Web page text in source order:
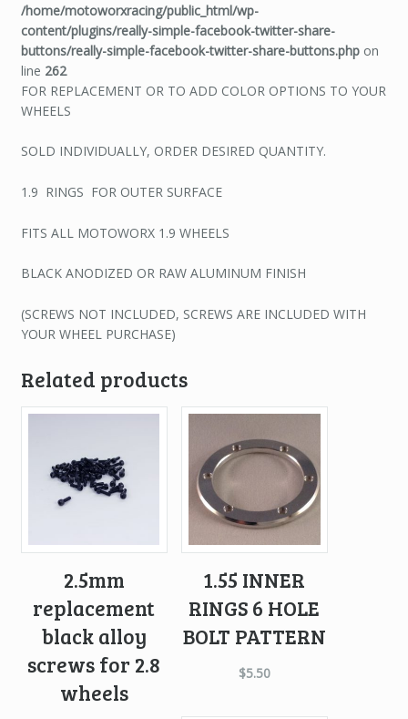
/home/motoworxracing/public_html/wp-
content/plugins/really-simple-facebook-twitter-share-
buttons/really-simple-facebook-twitter-share-buttons.phpon
line 262
FOR REPLACEMENT OR TO ADD COLOR OPTIONS TO YOUR
WHEELS
SOLD INDIVIDUALLY, ORDER DESIRED QUANTITY.
1.9 RINGS FOR OUTER SURFACE
FITS ALL MOTOWORX 1.9 WHEELS
BLACK ANODIZED OR RAW ALUMINUM FINISH
(SCREWS NOT INCLUDED, SCREWS ARE INCLUDED WITH
YOUR WHEEL PURCHASE)
Related products
2.5mm
replacement
black alloy
screws for 2.8
wheels
1.55 INNER
RINGS 6 HOLE
BOLT PATTERN
$5.50